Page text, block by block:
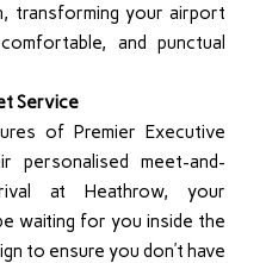
transforming your airport
and punctual
Service
of Premier Executive
personalised meet-and-
at Heathrow, your
waiting for you inside the
to ensure you don’t have